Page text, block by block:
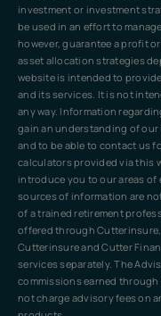
investment or investment
be used in an effort to
however, guarantee a profit
asset allocation strategies
website is intended to
and its services. It is not
any way. Information
gain an understanding of
and to be able to contact us
calculators provided via this
introduce you to our areas
sources of information are
of a trained retirement
offered through
Cutterinsure and Cutter
services separately. The
commissions earned
not charge advisory fees on